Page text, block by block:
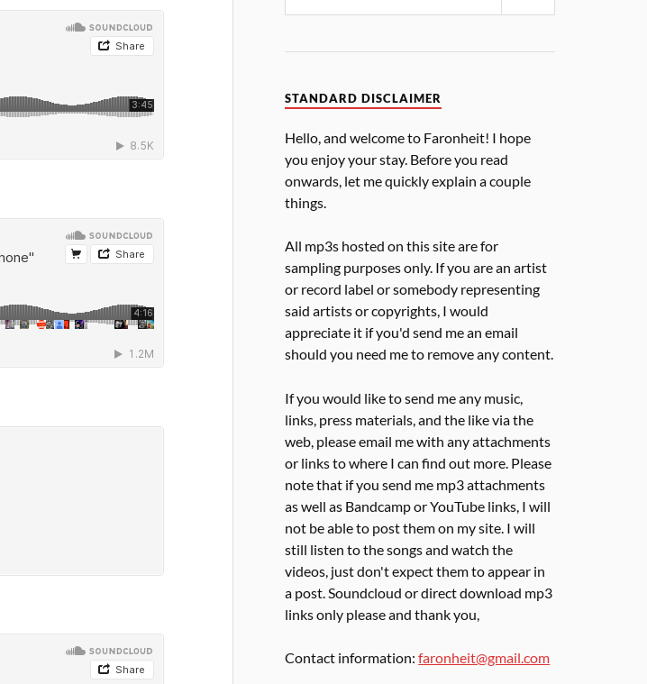
STANDARD DISCLAIMER
Hello, and welcome to Faronheit! I hope
you enjoy your stay. Before you read
onwards, let me quickly explain a couple
things.
All mp3s hosted on this site are for
sampling purposes only. If you are an artist
or record label or somebody representing
said artists or copyrights, I would
appreciate it if you'd send me an email
should you need me to remove any content.
If you would like to send me any music,
links, press materials, and the like via the
web, please email me with any attachments
or links to where I can find out more. Please
note that if you send me mp3 attachments
as well as Bandcamp or YouTube links, I will
not be able to post them on my site. I will
still listen to the songs and watch the
videos, just don't expect them to appear in
a post. Soundcloud or direct download mp3
links only please and thank you,
Contact information:faronheit@gmail.com